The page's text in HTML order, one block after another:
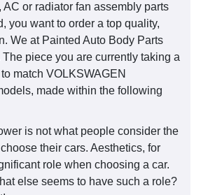
or radiator fan assembly parts
you want to order a top quality,
We at Painted Auto Body Parts
piece you are currently taking a
match VOLKSWAGEN
made within the following
is not what people consider the
their cars. Aesthetics, for
role when choosing a car.
else seems to have such a role?